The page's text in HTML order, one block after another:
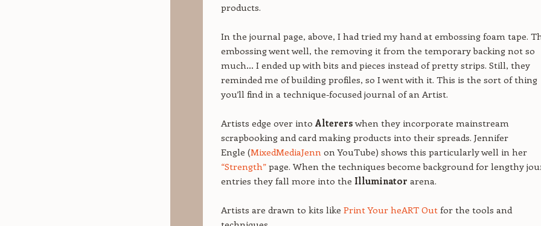
products.
In the journal page, above, I had tried my hand at embossing foam tape.
embossing went well, the removing it from the temporary backing not so
much… I ended up with bits and pieces instead of pretty strips. Still, they
reminded me of building profiles, so I went with it. This is the sort of thing
you’ll find in a technique-focused journal of an Artist.
Artists edge over into Altererswhen they incorporate mainstream
scrapbooking and card making products into their spreads. Jennifer
Engle (MixedMediaJenn on YouTube) shows this particularly well in her
“Strength” page. When the techniques become background for lengthy
entries they fall more into the Illuminator arena.
Artists are drawn to kits like Print Your heART Out for the tools and